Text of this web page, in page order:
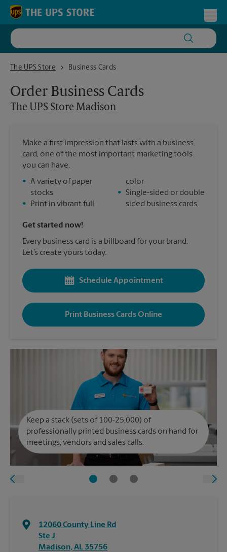
Skip to content
Return to Nav
The UPS Store
The UPS Store MadisonBusiness Cards
Order Business Cards
The UPS Store Madison
Make a first impression that lasts with a business
card, one of the most important marketing tools
you can have.
• A variety of paper
stocks
•
Print in vibrant full
color
•
Single-sided or double
sided business cards
Get started now!
Every business card is a billboard for your brand.
Let’s create yours today.
Schedule Appointment
Print Business Cards Online
Keep a stack (sets of 100-25,000) of
professionally printed business cards on hand for
meetings, vendors and sales calls.
12060 County Line Rd
Ste J
Madison, AL 35756